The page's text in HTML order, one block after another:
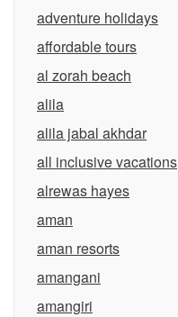
adventure holidays
affordable tours
al zorah beach
alila
alila jabal akhdar
all inclusive vacations
alrewas hayes
aman
aman resorts
amangani
amangiri